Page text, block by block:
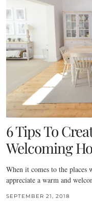
6 Tips To
Welcoming
When it comes to the
appreciate a warm and
SEPTEMBER 21, 2018